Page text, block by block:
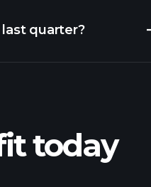
Earnings
quarter?
today